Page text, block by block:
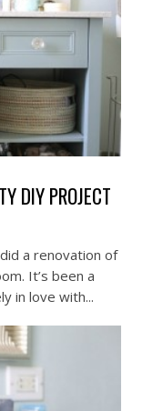
DIY PROJECT
a renovation of
It’s been a
in love with...